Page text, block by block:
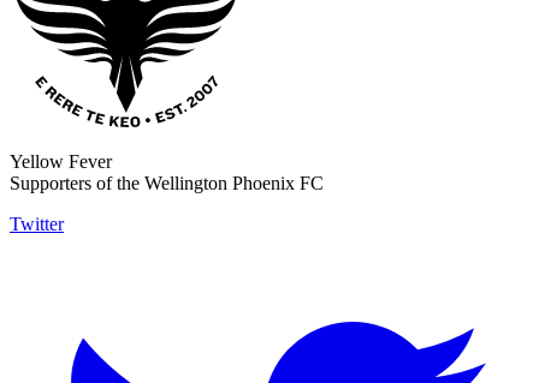
Yellow Fever
Supporters of the Wellington Phoenix FC
Twitter